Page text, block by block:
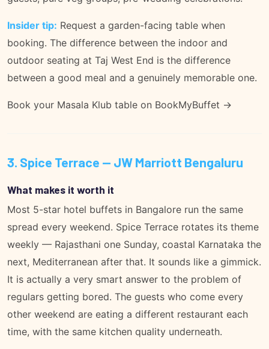
Insider tip: Request a garden-facing table when
booking. The difference between the indoor and
outdoor seating at Taj West End is the difference
between a good meal and a genuinely memorable one.
Book your Masala Klub table on BookMyBuffet →
3. Spice Terrace — JW Marriott Bengaluru
What makes it worth it
Most 5-star hotel buffets in Bangalore run the same
spread every weekend. Spice Terrace rotates its theme
weekly — Rajasthani one Sunday, coastal Karnataka the
next, Mediterranean after that. It sounds like a gimmick.
It is actually a very smart answer to the problem of
regulars getting bored. The guests who come every
other weekend are eating a different restaurant each
time, with the same kitchen quality underneath.